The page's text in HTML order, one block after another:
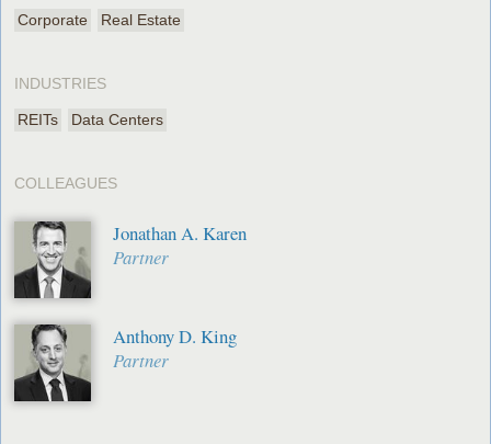
Corporate Real Estate
INDUSTRIES
REITs Data Centers
COLLEAGUES
Jonathan A. Karen
Partner
Anthony D. King
Partner